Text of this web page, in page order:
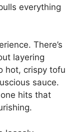
everything
There’s
layering
hot, crispy tofu
sauce.
hits that